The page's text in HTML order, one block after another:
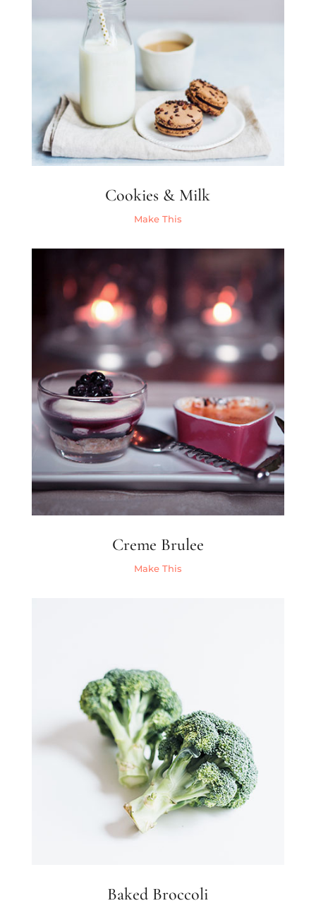
Cookies & Milk
Make This
Creme Brulee
Make This
Baked Broccoli